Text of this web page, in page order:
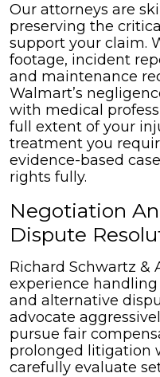
Our attorneys are
preserving the
support your claim.
footage, incident
and maintenance
Walmart’s
with medical
full extent of your
treatment you
evidence-based
rights fully.
Negotiation
Dispute
Richard Schwartz &
experience
and alternative
advocate
pursue fair
prolonged litigation
carefully evaluate